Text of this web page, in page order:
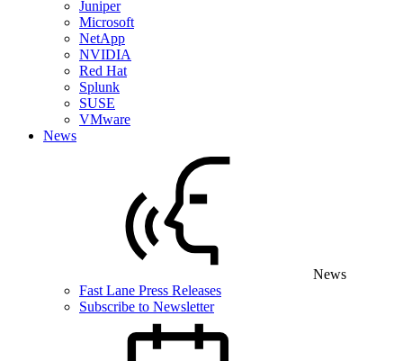
Juniper
Microsoft
NetApp
NVIDIA
Red Hat
Splunk
SUSE
VMware
News
News
Fast Lane Press Releases
Subscribe to Newsletter